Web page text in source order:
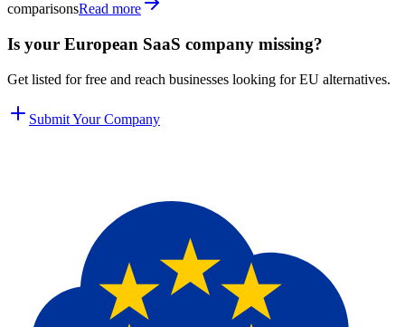
comparisonsRead more
Is your European SaaS company missing?
Get listed for free and reach businesses looking for EU alternatives.
Submit Your Company